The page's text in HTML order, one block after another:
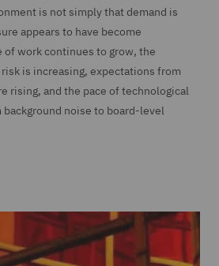
is not simply that demand is
appears to have become
of work continues to grow, the
is increasing, expectations from
rising, and the pace of technological
background noise to board-level